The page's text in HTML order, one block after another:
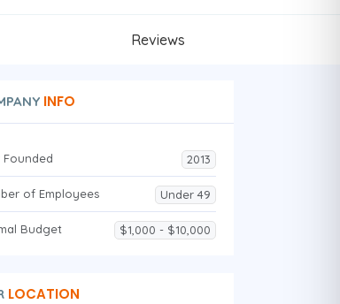
Reviews
INFO
Founded 2013
of Employees Under 49
Budget $1,000 - $10,000
LOCATION